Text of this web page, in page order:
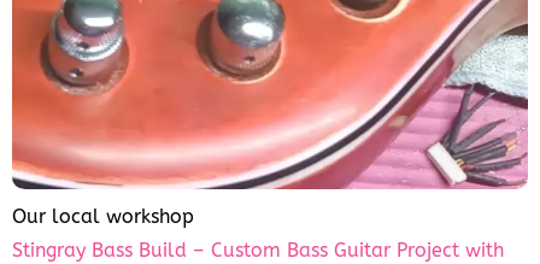
Our local workshop
Stingray Bass Build – Custom Bass Guitar Project with